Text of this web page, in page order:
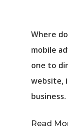
Where
mobile
one to
website,
Read